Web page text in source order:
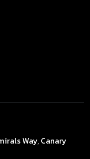
Way, Canary